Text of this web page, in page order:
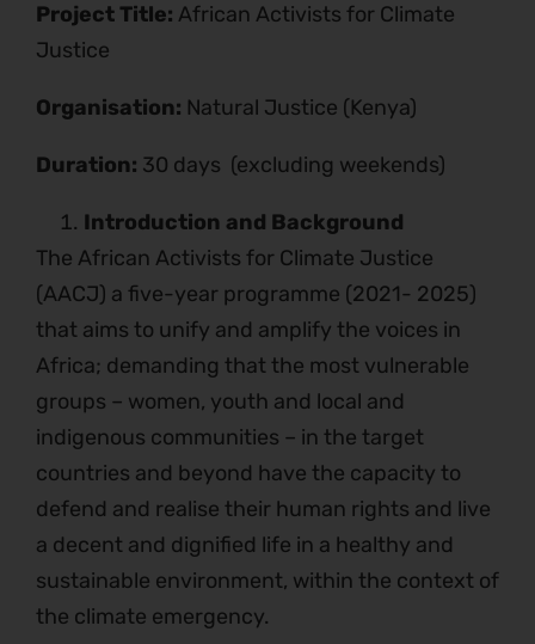
Project Title: African Activists for Climate
Justice
Organisation: Natural Justice (Kenya)
Duration: 30 days (excluding weekends)
Introduction and Background
The African Activists for Climate Justice
(AACJ) a five-year programme (2021- 2025)
that aims to unify and amplify the voices in
Africa; demanding that the most vulnerable
groups – women, youth and local and
indigenous communities – in the target
countries and beyond have the capacity to
defend and realise their human rights and live
a decent and dignified life in a healthy and
sustainable environment, within the context of
the climate emergency.